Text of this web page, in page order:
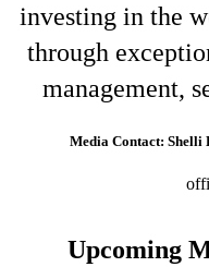
investing in the
through
management,
Media Contact: Shelli
Upcoming